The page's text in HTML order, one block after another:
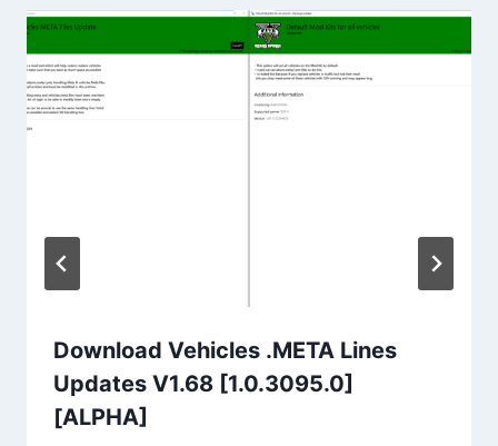
Download Vehicles .META Lines
Updates V1.68 [1.0.3095.0]
[ALPHA]